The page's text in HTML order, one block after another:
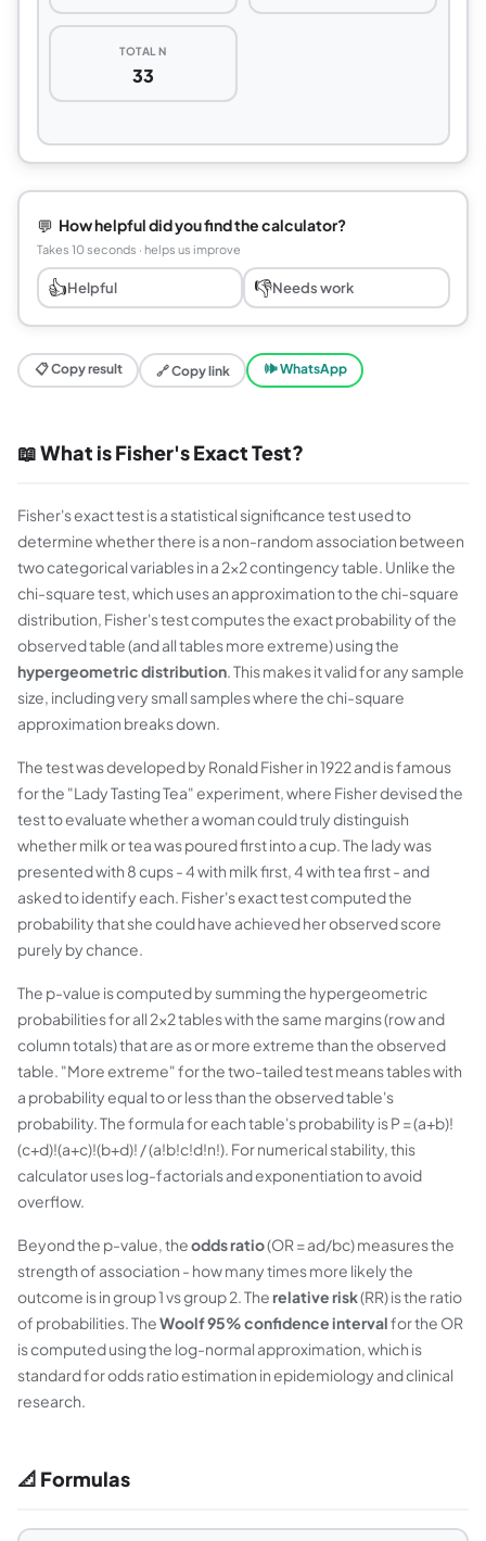
TOTAL N
33
💬 How helpful did you find the calculator?
Takes 10 seconds · helps us improve
👍Helpful 👎Needs work
📋 Copy result 🔗 Copy link 🕪 WhatsApp
📖 What is Fisher's Exact Test?
Fisher's exact test is a statistical significance test used to
determine whether there is a non-random association between
two categorical variables in a 2×2 contingency table. Unlike the
chi-square test, which uses an approximation to the chi-square
distribution, Fisher's test computes the exact probability of the
observed table (and all tables more extreme) using the
hypergeometric distribution. This makes it valid for any sample
size, including very small samples where the chi-square
approximation breaks down.
The test was developed by Ronald Fisher in 1922 and is famous
for the "Lady Tasting Tea" experiment, where Fisher devised the
test to evaluate whether a woman could truly distinguish
whether milk or tea was poured first into a cup. The lady was
presented with 8 cups - 4 with milk first, 4 with tea first - and
asked to identify each. Fisher's exact test computed the
probability that she could have achieved her observed score
purely by chance.
The p-value is computed by summing the hypergeometric
probabilities for all 2×2 tables with the same margins (row and
column totals) that are as or more extreme than the observed
table. "More extreme" for the two-tailed test means tables with
a probability equal to or less than the observed table's
probability. The formula for each table's probability is P = (a+b)!
(c+d)!(a+c)!(b+d)! / (a!b!c!d!n!). For numerical stability, this
calculator uses log-factorials and exponentiation to avoid
overflow.
Beyond the p-value, theodds ratio(OR = ad/bc) measures the
strength of association - how many times more likely the
outcome is in group 1 vs group 2. Therelative risk(RR) is the ratio
of probabilities. TheWoolf 95% confidence intervalfor the OR
is computed using the log-normal approximation, which is
standard for odds ratio estimation in epidemiology and clinical
research.
📐 Formulas